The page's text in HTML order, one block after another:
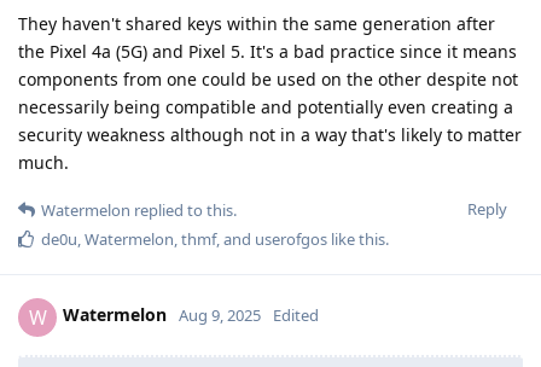
They haven't shared keys within the same generation after
the Pixel 4a (5G) and Pixel 5. It's a bad practice since it means
components from one could be used on the other despite not
necessarily being compatible and potentially even creating a
security weakness although not in a way that's likely to matter
much.
Reply
Watermelon replied to this.
de0u Watermelon thmf, and userofgos like this.
W Watermelon Aug 9, 2025 Edited